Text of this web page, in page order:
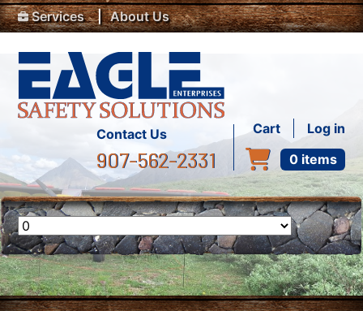
Skip to main content
Top Menu
Services About Us
Contact Us
907-562-2331
User
Cart
Log in
0 items